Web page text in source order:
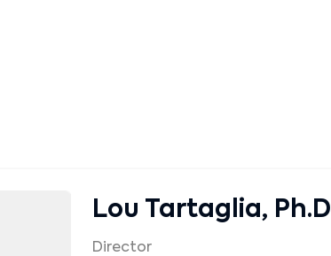
Lou Tartaglia, Ph.D
Director